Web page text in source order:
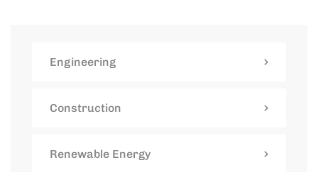
Engineering
Construction
Renewable Energy